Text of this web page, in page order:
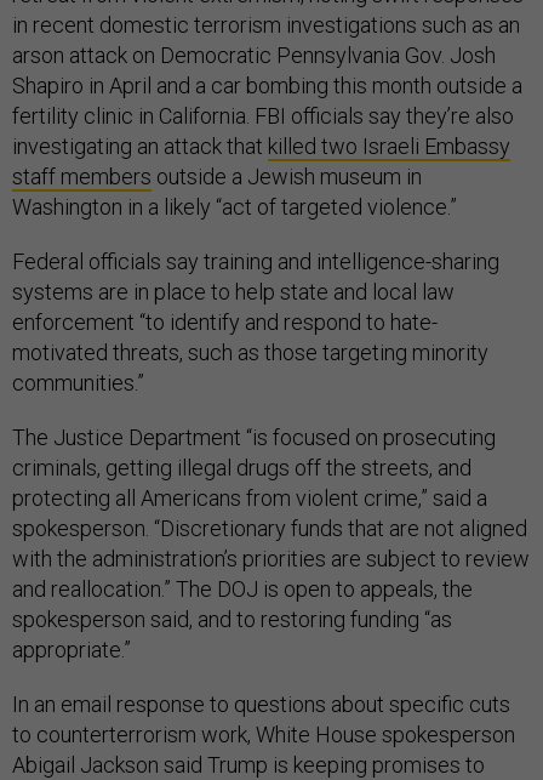
in recent domestic terrorism investigations such as an
arson attack on Democratic Pennsylvania Gov. Josh
Shapiro in April and a car bombing this month outside a
fertility clinic in California. FBI officials say they’re also
investigating an attack that killed two Israeli Embassy
staff members outside a Jewish museum in
Washington in a likely “act of targeted violence.”
Federal officials say training and intelligence-sharing
systems are in place to help state and local law
enforcement “to identify and respond to hate-
motivated threats, such as those targeting minority
communities.”
The Justice Department “is focused on prosecuting
criminals, getting illegal drugs off the streets, and
protecting all Americans from violent crime,” said a
spokesperson. “Discretionary funds that are not aligned
with the administration’s priorities are subject to review
and reallocation.” The DOJ is open to appeals, the
spokesperson said, and to restoring funding “as
appropriate.”
In an email response to questions about specific cuts
to counterterrorism work, White House spokesperson
Abigail Jackson said Trump is keeping promises to